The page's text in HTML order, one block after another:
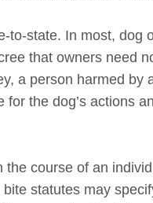
to-state. In most, dog
that owners need
a person harmed by
the dog’s actions
course of an
statutes may